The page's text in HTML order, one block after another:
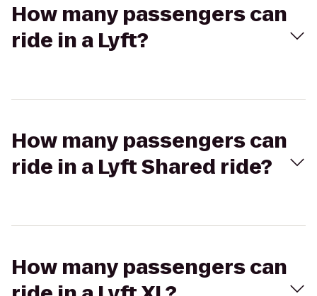
How many passengers can
ride in a Lyft?
How many passengers can
ride in a Lyft Shared ride?
How many passengers can